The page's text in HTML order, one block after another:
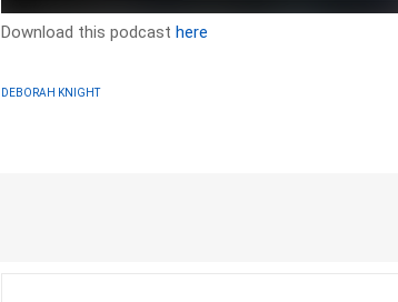
Download this podcasthere
DEBORAH KNIGHT